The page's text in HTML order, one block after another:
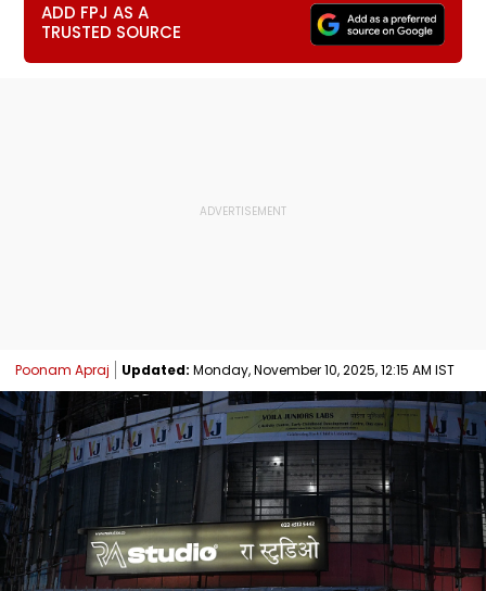
ADD FPJ AS A
TRUSTED SOURCE
Poonam Apraj Updated: Monday, November 10, 2025, 12:15 AM IST